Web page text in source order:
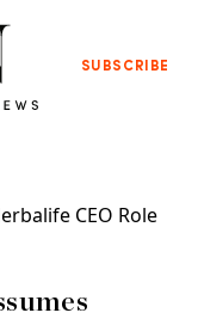
SUBSCRIBE